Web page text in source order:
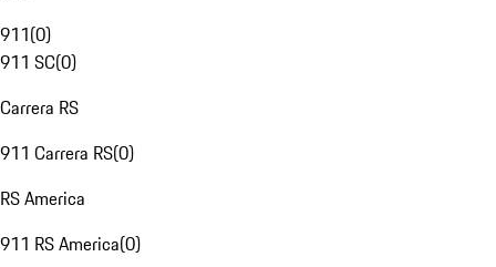
911(0)
911 SC(0)
Carrera RS
911 Carrera RS(0)
RS America
911 RS America(0)